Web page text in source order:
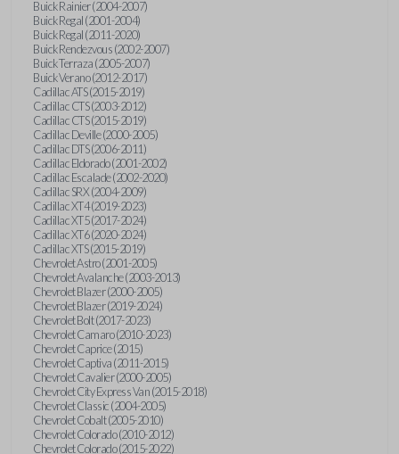
Buick Rainier (2004-2007)
Buick Regal (2001-2004)
Buick Regal (2011-2020)
Buick Rendezvous (2002-2007)
Buick Terraza (2005-2007)
Buick Verano (2012-2017)
Cadillac ATS (2015-2019)
Cadillac CTS (2003-2012)
Cadillac CTS (2015-2019)
Cadillac Deville (2000-2005)
Cadillac DTS (2006-2011)
Cadillac Eldorado (2001-2002)
Cadillac Escalade (2002-2020)
Cadillac SRX (2004-2009)
Cadillac XT4 (2019-2023)
Cadillac XT5 (2017-2024)
Cadillac XT6 (2020-2024)
Cadillac XTS (2015-2019)
Chevrolet Astro (2001-2005)
Chevrolet Avalanche (2003-2013)
Chevrolet Blazer (2000-2005)
Chevrolet Blazer (2019-2024)
Chevrolet Bolt (2017-2023)
Chevrolet Camaro (2010-2023)
Chevrolet Caprice (2015)
Chevrolet Captiva (2011-2015)
Chevrolet Cavalier (2000-2005)
Chevrolet City Express Van (2015-2018)
Chevrolet Classic (2004-2005)
Chevrolet Cobalt (2005-2010)
Chevrolet Colorado (2010-2012)
Chevrolet Colorado (2015-2022)